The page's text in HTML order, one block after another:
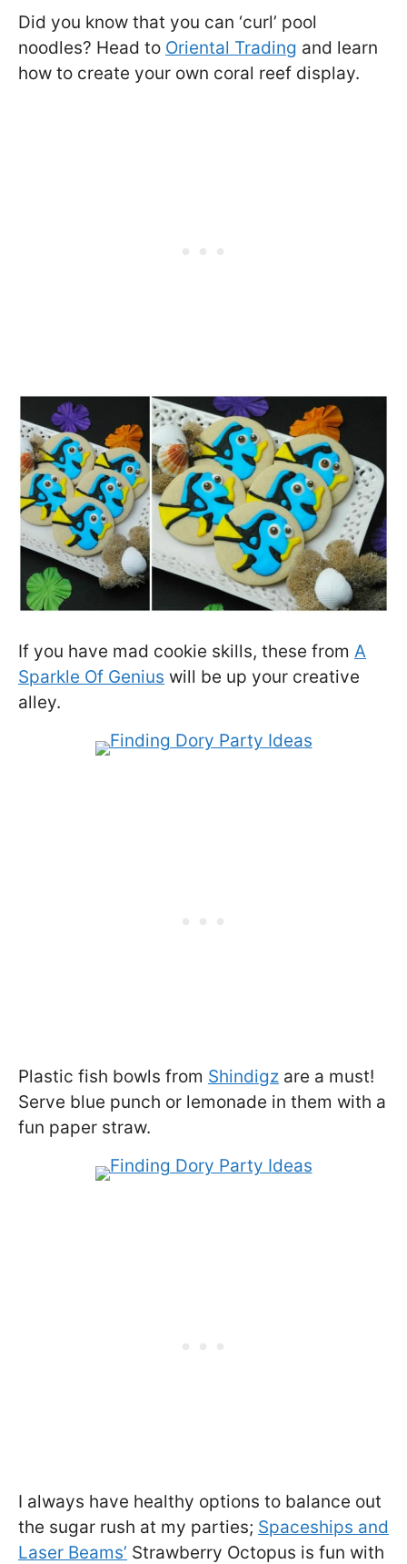
Did you know that you can ‘curl’ pool
noodles? Head to Oriental Trading and learn
how to create your own coral reef display.
If you have mad cookie skills, these from A
Sparkle Of Genius will be up your creative
alley.
Plastic fish bowls from Shindigz are a must!
Serve blue punch or lemonade in them with a
fun paper straw.
I always have healthy options to balance out
the sugar rush at my parties; Spaceships and
Laser Beams’ Strawberry Octopus is fun with